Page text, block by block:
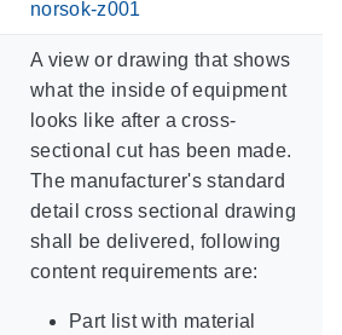
norsok-z001
A view or drawing that shows
what the inside of equipment
looks like after a cross-
sectional cut has been made.
The manufacturer's standard
detail cross sectional drawing
shall be delivered, following
content requirements are:
Part list with material